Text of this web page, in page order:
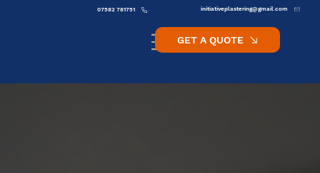
initiativeplastering@gmail.com
07582 781751
GET A QUOTE